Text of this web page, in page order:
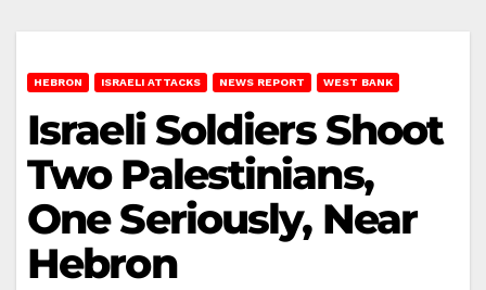
HEBRON ISRAELI ATTACKS NEWS REPORT WEST BANK
Israeli Soldiers Shoot
Two Palestinians,
One Seriously, Near
Hebron